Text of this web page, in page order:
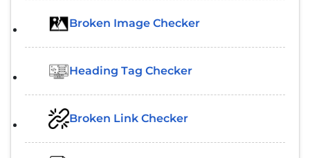
Broken Image Checker
Heading Tag Checker
Broken Link Checker